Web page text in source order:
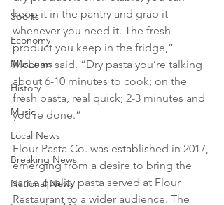
Sports
Economy
Museums
History
Music
Local News
Breaking News
National News
keep it in the pantry and grab it
whenever you need it. The fresh
product you keep in the fridge,”
McLean said. “Dry pasta you’re talking
about 6-10 minutes to cook; on the
fresh pasta, real quick; 2-3 minutes and
you’re done.”
Flour Pasta Co. was established in 2017,
emerging from a desire to bring the
same quality pasta served at Flour
Restaurant to a wider audience. The